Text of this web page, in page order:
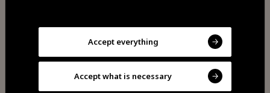
You may also be
interested
Accept everything
Accept what is necessary